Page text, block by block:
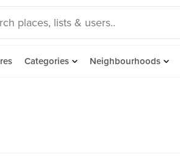
Categories Neighbourhoods